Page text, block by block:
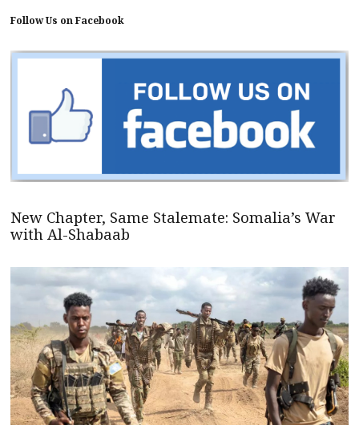
Follow Us on Facebook
New Chapter, Same Stalemate: Somalia’s War
with Al-Shabaab